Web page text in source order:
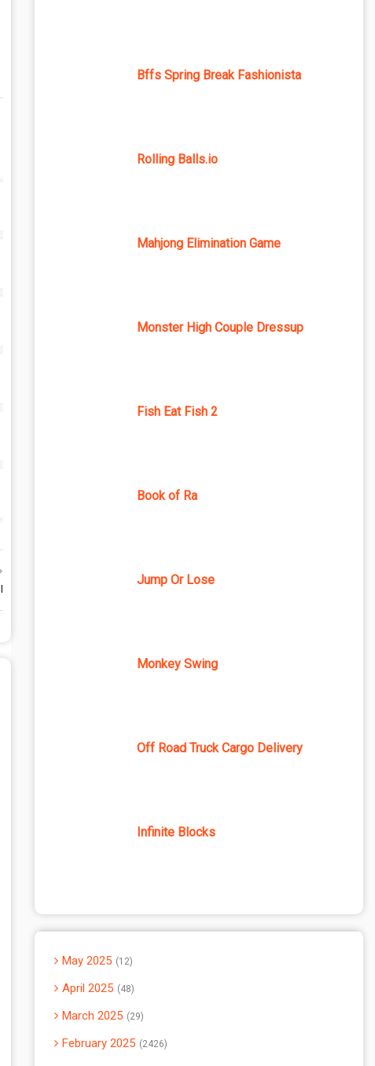
Bffs Spring Break Fashionista
Rolling Balls.io
Mahjong Elimination Game
Monster High Couple Dressup
Fish Eat Fish 2
Book of Ra
Jump Or Lose
Monkey Swing
Off Road Truck Cargo Delivery
Infinite Blocks
May 2025 12
April 2025 48
March 2025 29
February 2025 2426